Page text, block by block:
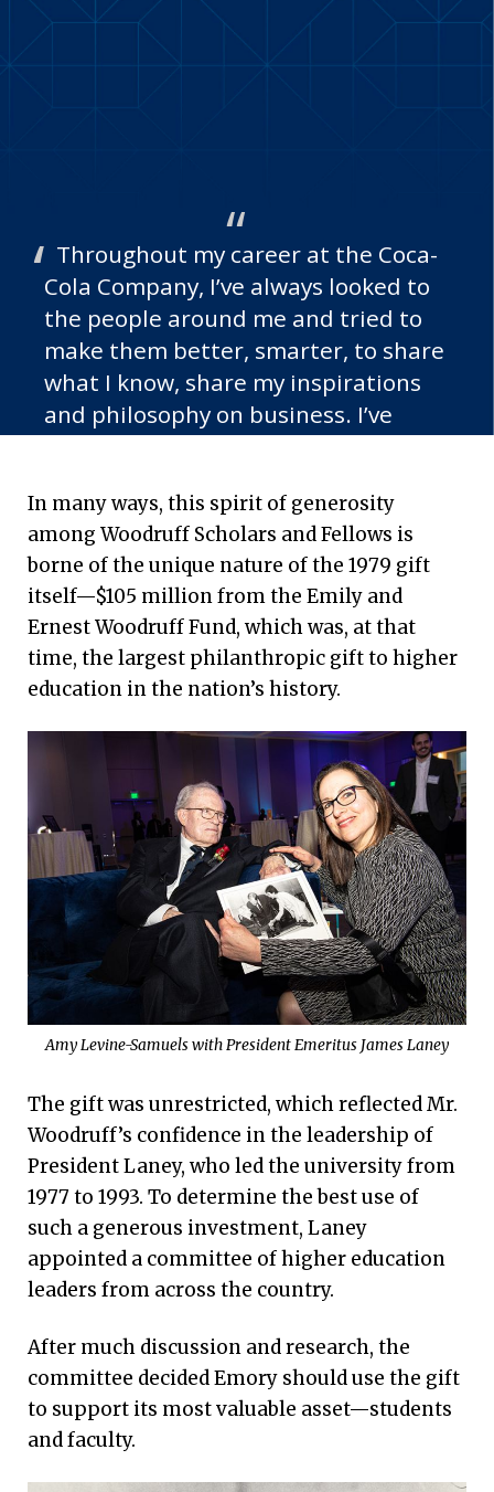
Throughout my career at the Coca-
Cola Company, I’ve always looked to
the people around me and tried to
make them better, smarter, to share
what I know, share my inspirations
and philosophy on business. I’ve
everything that I do.
—Amy Levine-Samuels 83B, Woodruff Fellow
In many ways, this spirit of generosity
among Woodruff Scholars and Fellows is
borne of the unique nature of the 1979 gift
itself—$105 million from the Emily and
Ernest Woodruff Fund, which was, at that
time, the largest philanthropic gift to higher
education in the nation’s history.
Amy Levine-Samuels with President Emeritus James Laney
The gift was unrestricted, which reflected Mr.
Woodruff’s confidence in the leadership of
President Laney, who led the university from
1977 to 1993. To determine the best use of
such a generous investment, Laney
appointed a committee of higher education
leaders from across the country.
After much discussion and research, the
committee decided Emory should use the gift
to support its most valuable asset—students
and faculty.